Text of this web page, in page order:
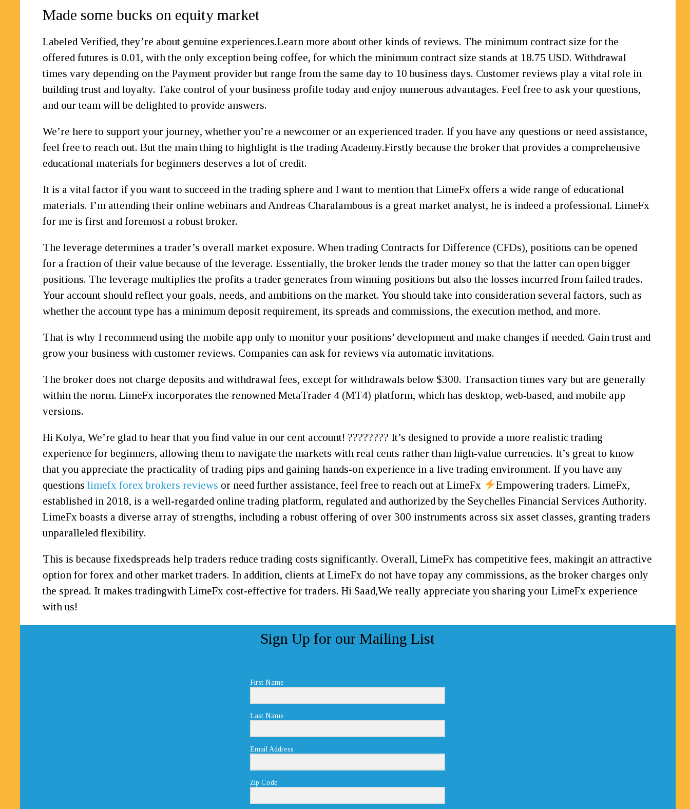
Made some bucks on equity market
Labeled Verified, they’re about genuine experiences.Learn more about other kinds of reviews. The minimum contract size for the
offered futures is 0.01, with the only exception being coffee, for which the minimum contract size stands at 18.75 USD. Withdrawal
times vary depending on the Payment provider but range from the same day to 10 business days. Customer reviews play a vital role in
building trust and loyalty. Take control of your business profile today and enjoy numerous advantages. Feel free to ask your questions,
and our team will be delighted to provide answers.
We’re here to support your journey, whether you’re a newcomer or an experienced trader. If you have any questions or need assistance,
feel free to reach out. But the main thing to highlight is the trading Academy.Firstly because the broker that provides a comprehensive
educational materials for beginners deserves a lot of credit.
It is a vital factor if you want to succeed in the trading sphere and I want to mention that LimeFx offers a wide range of educational
materials. I’m attending their online webinars and Andreas Charalambous is a great market analyst, he is indeed a professional. LimeFx
for me is first and foremost a robust broker.
The leverage determines a trader’s overall market exposure. When trading Contracts for Difference (CFDs), positions can be opened
for a fraction of their value because of the leverage. Essentially, the broker lends the trader money so that the latter can open bigger
positions. The leverage multiplies the profits a trader generates from winning positions but also the losses incurred from failed trades.
Your account should reflect your goals, needs, and ambitions on the market. You should take into consideration several factors, such as
whether the account type has a minimum deposit requirement, its spreads and commissions, the execution method, and more.
That is why I recommend using the mobile app only to monitor your positions’ development and make changes if needed. Gain trust and
grow your business with customer reviews. Companies can ask for reviews via automatic invitations.
The broker does not charge deposits and withdrawal fees, except for withdrawals below $300. Transaction times vary but are generally
within the norm. LimeFx incorporates the renowned MetaTrader 4 (MT4) platform, which has desktop, web-based, and mobile app
versions.
Hi Kolya, We’re glad to hear that you find value in our cent account! ???????? It’s designed to provide a more realistic trading
experience for beginners, allowing them to navigate the markets with real cents rather than high-value currencies. It’s great to know
that you appreciate the practicality of trading pips and gaining hands-on experience in a live trading environment. If you have any
questionslimefx forex brokers reviews or need further assistance, feel free to reach out at LimeFx
Empowering traders. LimeFx,
established in 2018, is a well-regarded online trading platform, regulated and authorized by the Seychelles Financial Services Authority.
LimeFx boasts a diverse array of strengths, including a robust offering of over 300 instruments across six asset classes, granting traders
unparalleled flexibility.
This is because fixedspreads help traders reduce trading costs significantly. Overall, LimeFx has competitive fees, makingit an attractive
option for forex and other market traders. In addition, clients at LimeFx do not have topay any commissions, as the broker charges only
the spread. It makes tradingwith LimeFx cost-effective for traders. Hi Saad,We really appreciate you sharing your LimeFx experience
with us!
Sign Up for our Mailing List
First Name
Last Name
Email Address
Zip Code